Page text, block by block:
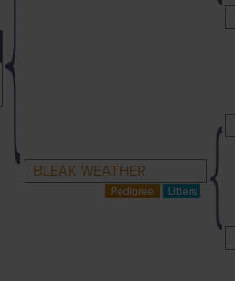
BLEAK WEATHER